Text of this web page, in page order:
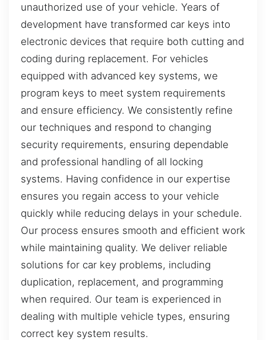
unauthorized use of your vehicle. Years of
development have transformed car keys into
electronic devices that require both cutting and
coding during replacement. For vehicles
equipped with advanced key systems, we
program keys to meet system requirements
and ensure efficiency. We consistently refine
our techniques and respond to changing
security requirements, ensuring dependable
and professional handling of all locking
systems. Having confidence in our expertise
ensures you regain access to your vehicle
quickly while reducing delays in your schedule.
Our process ensures smooth and efficient work
while maintaining quality. We deliver reliable
solutions for car key problems, including
duplication, replacement, and programming
when required. Our team is experienced in
dealing with multiple vehicle types, ensuring
correct key system results.